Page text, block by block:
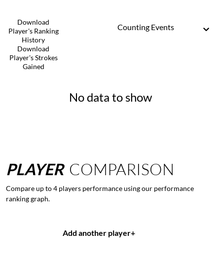
Download
Player's Ranking
History
Download
Player's Strokes
Gained
Counting Events
No data to show
PLAYER COMPARISON
Compare up to 4 players performance using our performance
ranking graph.
Add another player+